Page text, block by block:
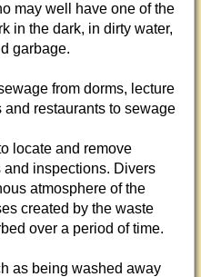
may well have one of the
in the dark, in dirty water,
garbage.
from dorms, lecture
restaurants to sewage
locate and remove
inspections. Divers
atmosphere of the
created by the waste
over a period of time.
as being washed away